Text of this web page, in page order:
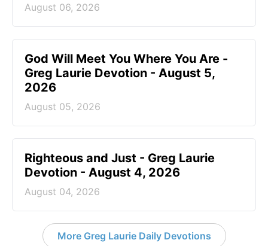
August 06, 2026
God Will Meet You Where You Are -
Greg Laurie Devotion - August 5,
2026
August 05, 2026
Righteous and Just - Greg Laurie
Devotion - August 4, 2026
August 04, 2026
More Greg Laurie Daily Devotions